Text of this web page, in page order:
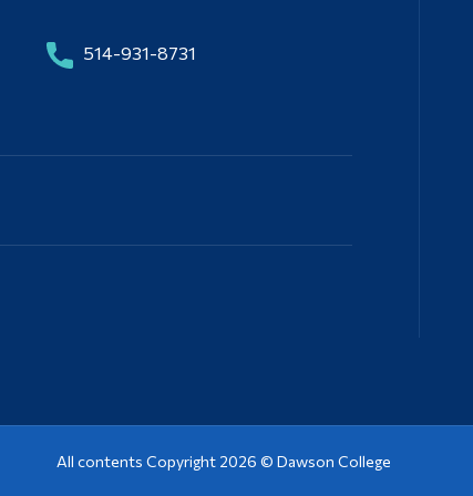
514-931-8731
All contents Copyright 2026 © Dawson College